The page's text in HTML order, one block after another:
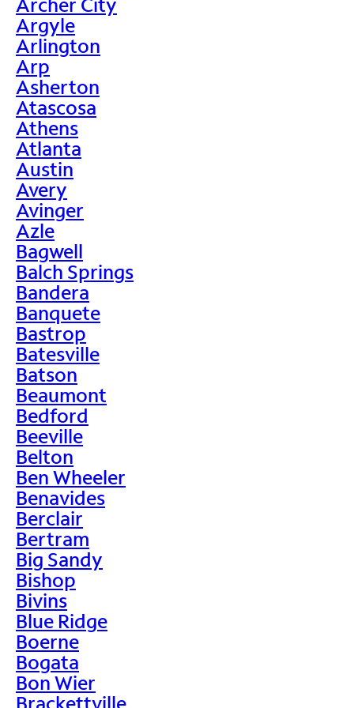
Argyle
Arlington
Arp
Asherton
Atascosa
Athens
Atlanta
Austin
Avery
Avinger
Azle
Bagwell
Balch Springs
Bandera
Banquete
Bastrop
Batesville
Batson
Beaumont
Bedford
Beeville
Belton
Ben Wheeler
Benavides
Berclair
Bertram
Big Sandy
Bishop
Bivins
Blue Ridge
Boerne
Bogata
Bon Wier
Brackettville